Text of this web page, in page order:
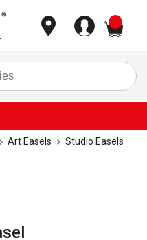
Art Easels
Studio Easels